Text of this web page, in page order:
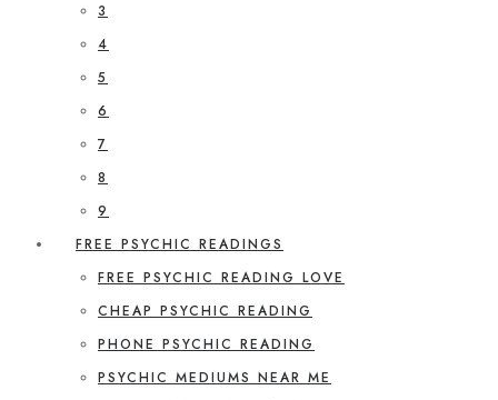
3
4
5
6
7
8
9
FREE PSYCHIC READINGS
FREE PSYCHIC READING LOVE
CHEAP PSYCHIC READING
PHONE PSYCHIC READING
PSYCHIC MEDIUMS NEAR ME